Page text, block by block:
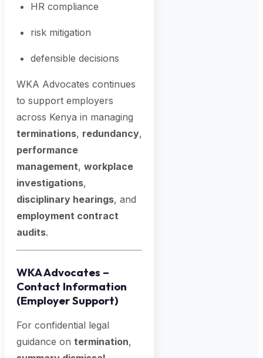
HR compliance
risk mitigation
defensible decisions
WKA Advocates continues
to support employers
across Kenya in managing
terminations, redundancy,
performance
management, workplace
investigations,
disciplinary hearings, and
employment contract
audits.
WKA Advocates –
Contact Information
(Employer Support)
For confidential legal
guidance on termination,